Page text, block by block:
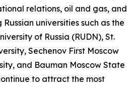
relations, oil and gas, and
universities such as the
of Russia (RUDN), St.
Sechenov First Moscow
and Bauman Moscow State
to attract the most